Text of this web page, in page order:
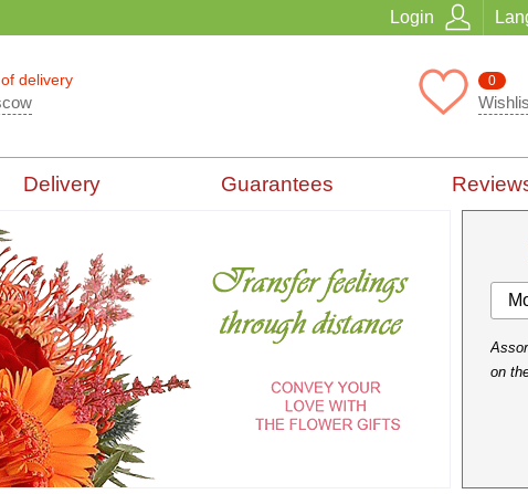
Login
delivery 0
Delivery Guarantees
on